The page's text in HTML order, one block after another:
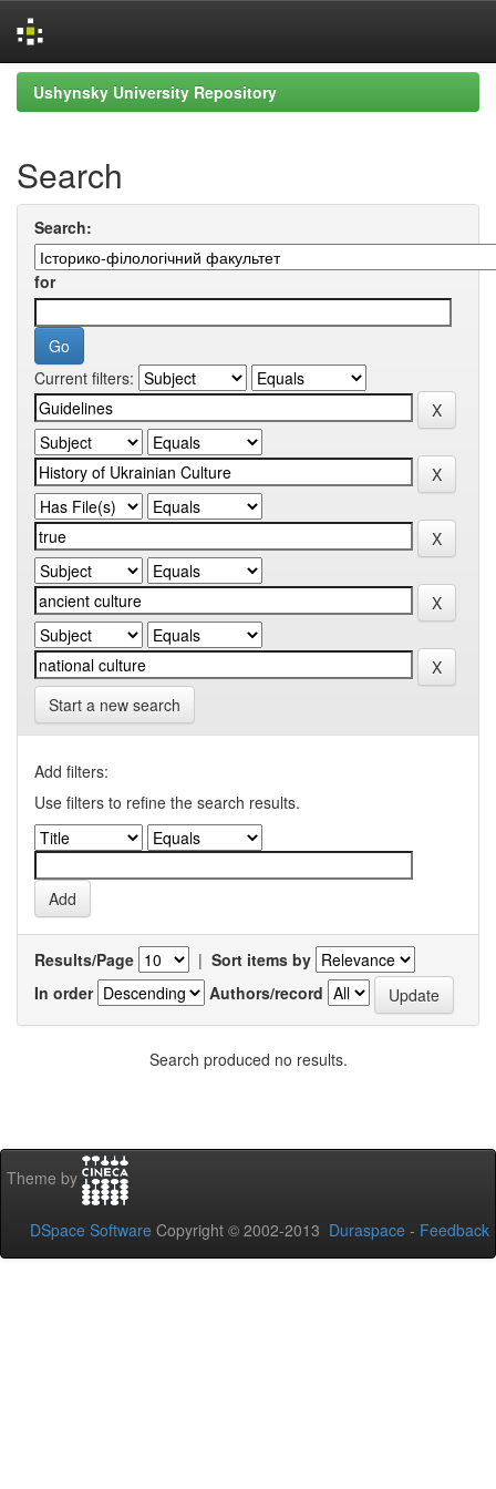
Skip
navigation
Ushynsky University Repository
Search
Search:
for
Current filters:
Start a new search
Add filters:
Use filters to refine the search results.
Results/Page | Sort items by
In order
Authors/record
Search produced no results.
Theme by
DSpace Software Copyright © 2002-2013 Duraspace - Feedback